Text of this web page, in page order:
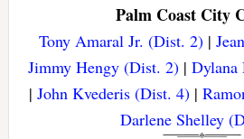
Palm Coast City
Tony Amaral Jr. (Dist. 2)|
Jimmy Hengy (Dist. 2)| Dylana
|John Kvederis (Dist. 4) |
Darlene Shelley